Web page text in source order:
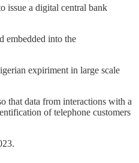
issue a digital central bank
embedded into the
expiriment in large scale
that data from interactions with a
of telephone customers